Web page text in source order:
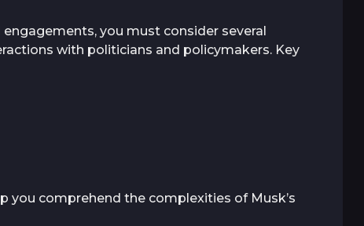
you must consider several
with politicians and policymakers. Key
you comprehend the complexities of Musk’s